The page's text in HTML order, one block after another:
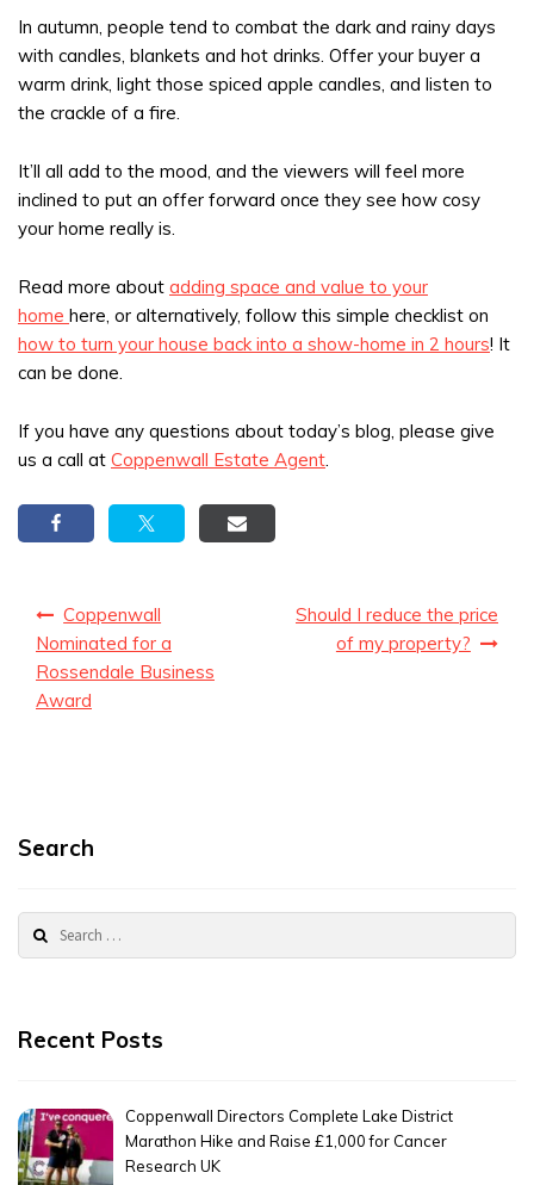
In autumn, people tend to combat the dark and rainy days
with candles, blankets and hot drinks. Offer your buyer a
warm drink, light those spiced apple candles, and listen to
the crackle of a fire.
It’ll all add to the mood, and the viewers will feel more
inclined to put an offer forward once they see how cosy
your home really is.
Read more about adding space and value to your
home here, or alternatively, follow this simple checklist on
how to turn your house back into a show-home in 2 hours! It
can be done.
If you have any questions about today’s blog, please give
us a call at Coppenwall Estate Agent.
Post
navigation
Coppenwall
Nominated for a
Rossendale Business
Award
Should I reduce the price
of my property?
Search
Search
for:
Recent Posts
Coppenwall Directors Complete Lake District
Marathon Hike and Raise £1,000 for Cancer
Research UK